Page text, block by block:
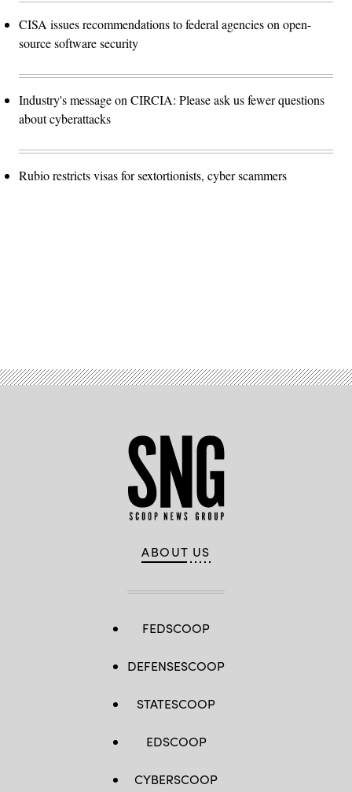
CISA issues recommendations to federal agencies on open-
source software security
Industry's message on CIRCIA: Please ask us fewer questions
about cyberattacks
Rubio restricts visas for sextortionists, cyber scammers
ABOUT US
FEDSCOOP
DEFENSESCOOP
STATESCOOP
EDSCOOP
CYBERSCOOP